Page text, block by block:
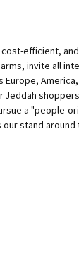
efficient,
arms, invite all
a "people-
stand